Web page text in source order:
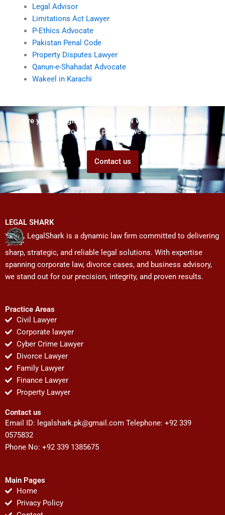
Legal Advisor
Limitations Act Lawyer
P-Ethics Advocate
Pakistan Penal Code
Property Disputes Lawyer
Qanun-e-Shahadat Advocate
Wakeel in Karachi
Are you struggling but don't know who to ask for help?
Talk to us! We promise we can help!
Contact us
LEGAL SHARK
LegalShark is a dynamic law firm committed to delivering
sharp, strategic, and reliable legal solutions. With expertise
spanning corporate law, divorce cases, and business advisory,
we stand out for our precision, integrity, and proven results.
Practice Areas
Civil Lawyer
Corporate lawyer
Cyber Crime Lawyer
Divorce Lawyer
Family Lawyer
Finance Lawyer
Property Lawyer
Contact us
Email ID: legalshark.pk@gmail.com Telephone: +92 339
0575832
Phone No: +92 339 1385675
Main Pages
Home
Privacy Policy